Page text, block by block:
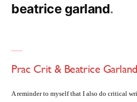
beatrice garland
Prac Crit & Beatrice Garland
A reminder to myself that I also do critical